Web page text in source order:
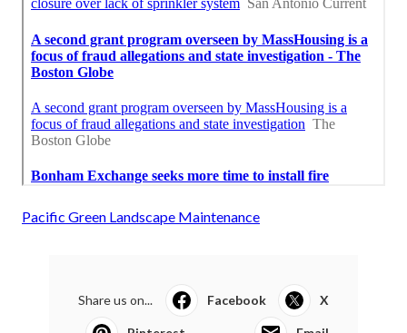
Pacific Green Landscape Maintenance
Share us on... Facebook X